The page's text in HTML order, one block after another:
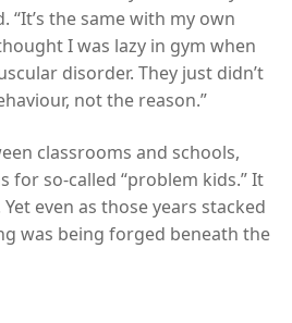
“It’s the same with my own
I was lazy in gym when
disorder. They just didn’t
not the reason.”
classrooms and schools,
for so-called “problem kids.” It
even as those years stacked
was being forged beneath the